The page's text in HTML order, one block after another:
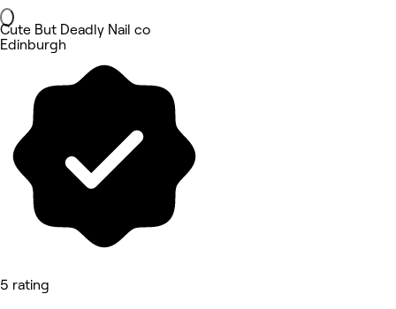
Cute But Deadly Nail co
Edinburgh
5 rating